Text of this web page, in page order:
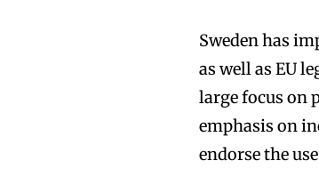
Sweden has
as well as EU
large focus on
emphasis on
endorse the